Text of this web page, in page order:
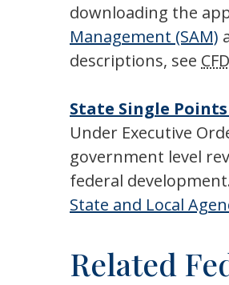
downloading the
Management (SAM)
descriptions, see
State Single
Under Executive
government level
federal
State and Local
Related